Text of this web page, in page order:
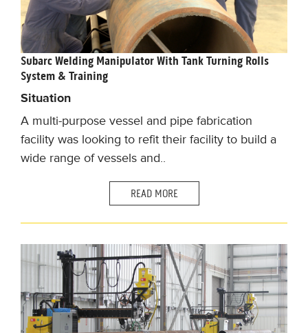
Subarc Welding Manipulator With Tank Turning Rolls
System & Training
Situation
A multi-purpose vessel and pipe fabrication
facility was looking to refit their facility to build a
wide range of vessels and..
READ MORE